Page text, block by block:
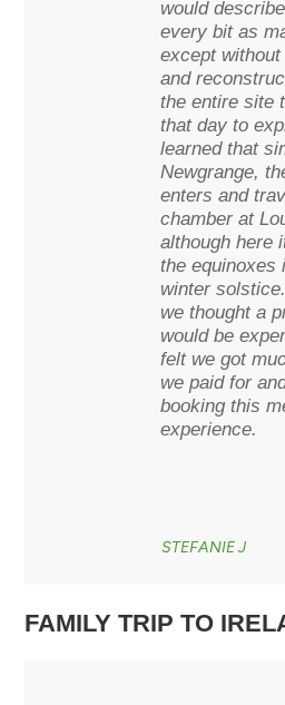
would
every bit as
except
and
the entire site
that day to
learned that
Newgrange,
enters and
chamber at
although here
the equinoxes
winter
we thought a
would be
felt we got
we paid for
booking this
experience.
STEFANIE J
FAMILY TRIP TO